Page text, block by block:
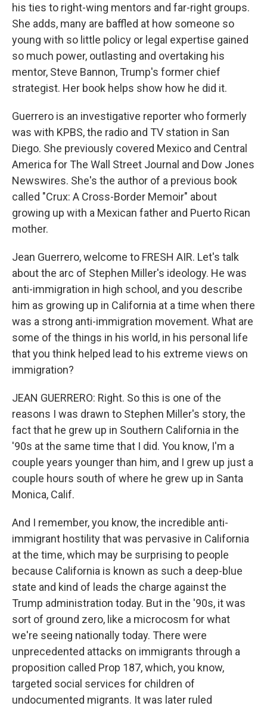
his ties to right-wing mentors and far-right groups.
She adds, many are baffled at how someone so
young with so little policy or legal expertise gained
so much power, outlasting and overtaking his
mentor, Steve Bannon, Trump's former chief
strategist. Her book helps show how he did it.
Guerrero is an investigative reporter who formerly
was with KPBS, the radio and TV station in San
Diego. She previously covered Mexico and Central
America for The Wall Street Journal and Dow Jones
Newswires. She's the author of a previous book
called "Crux: A Cross-Border Memoir" about
growing up with a Mexican father and Puerto Rican
mother.
Jean Guerrero, welcome to FRESH AIR. Let's talk
about the arc of Stephen Miller's ideology. He was
anti-immigration in high school, and you describe
him as growing up in California at a time when there
was a strong anti-immigration movement. What are
some of the things in his world, in his personal life
that you think helped lead to his extreme views on
immigration?
JEAN GUERRERO: Right. So this is one of the
reasons I was drawn to Stephen Miller's story, the
fact that he grew up in Southern California in the
'90s at the same time that I did. You know, I'm a
couple years younger than him, and I grew up just a
couple hours south of where he grew up in Santa
Monica, Calif.
And I remember, you know, the incredible anti-
immigrant hostility that was pervasive in California
at the time, which may be surprising to people
because California is known as such a deep-blue
state and kind of leads the charge against the
Trump administration today. But in the '90s, it was
sort of ground zero, like a microcosm for what
we're seeing nationally today. There were
unprecedented attacks on immigrants through a
proposition called Prop 187, which, you know,
targeted social services for children of
undocumented migrants. It was later ruled